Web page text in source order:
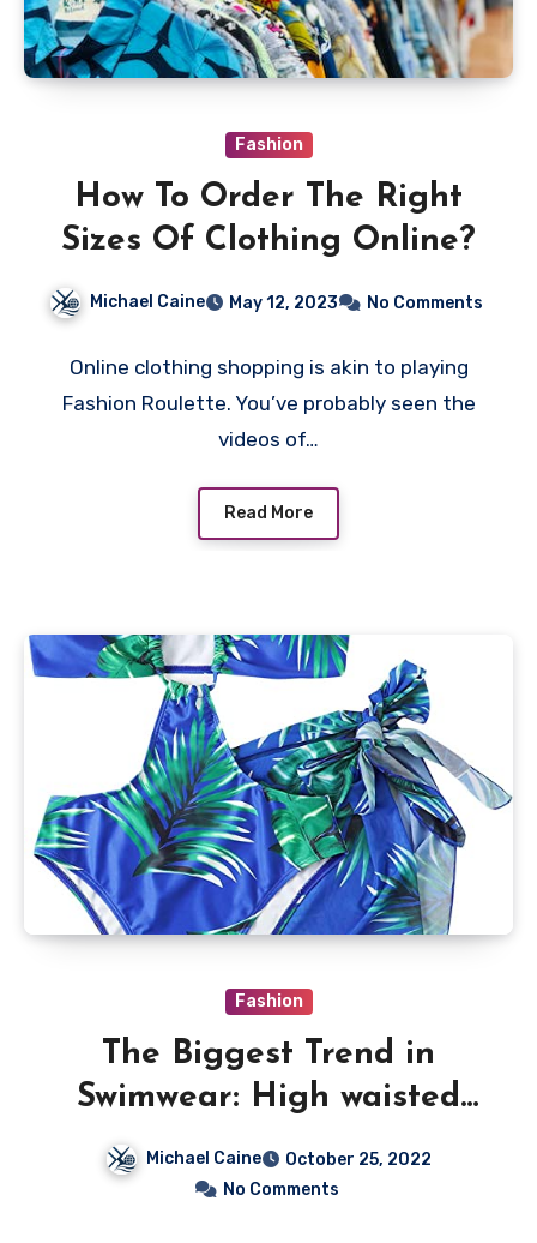
Fashion
How To Order The Right
Sizes Of Clothing Online?
Michael Caine May 12, 2023 No Comments
Online clothing shopping is akin to playing
Fashion Roulette. You’ve probably seen the
videos of…
Read More
Fashion
The Biggest Trend in
Swimwear: High waisted
cheeky bikini Bottoms
Michael Caine
October 25, 2022
No Comments